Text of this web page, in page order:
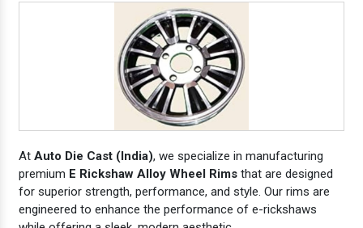
At Auto Die Cast (India), we specialize in manufacturing
premium E Rickshaw Alloy Wheel Rims that are designed
for superior strength, performance, and style. Our rims are
engineered to enhance the performance of e-rickshaws